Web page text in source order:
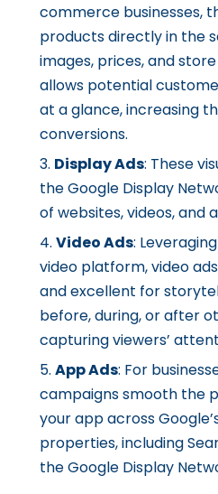
commerce businesses,
products directly in the
images, prices, and
allows potential
at a glance, increasing
conversions.
Display Ads: These
the Google Display
of websites, videos, and
Video Ads:
video platform, video
and excellent for
before, during, or after
capturing viewers’
App Ads: For
campaigns smooth the
your app across
properties, including
the Google Display